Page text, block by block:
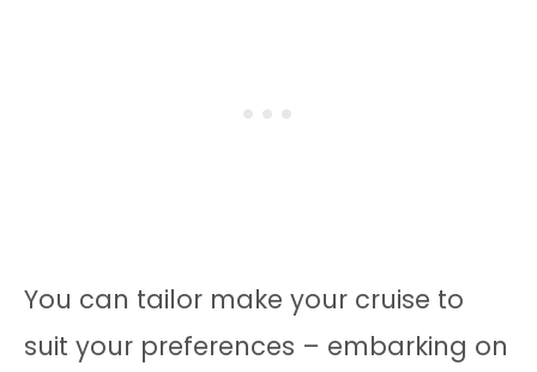
You can tailor make your cruise to
suit your preferences – embarking on